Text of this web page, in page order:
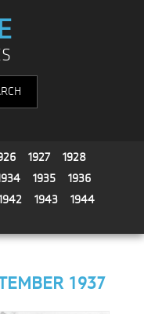
1927
1928
1935
1936
1943
1944
1937